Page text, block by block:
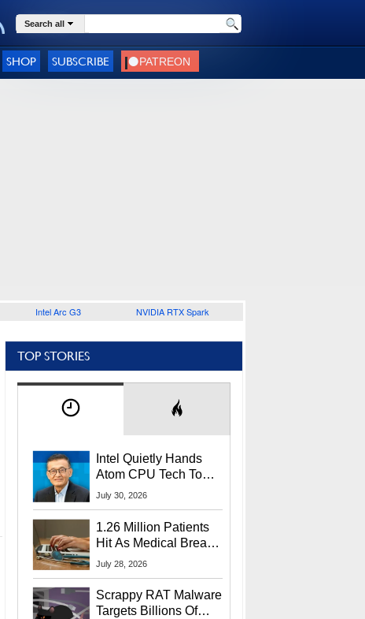
Search all
SHOP SUBSCRIBE
Intel Arc G3 NVIDIA RTX Spark
TOP STORIES
Intel Quietly Hands
Atom CPU Tech To
Startup Linked To
July 30, 2026
1.26 Million Patients
Hit As Medical Breach
Exposes Social
July 28, 2026
Scrappy RAT Malware
Targets Billions Of